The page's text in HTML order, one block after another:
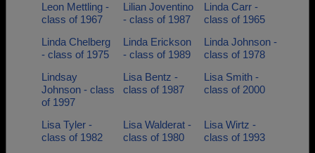
Leon Mettling -
class of 1967
Lilian Joventino
- class of 1987
Linda Carr -
class of 1965
Linda Chelberg
- class of 1975
Linda Erickson
- class of 1989
Linda Johnson -
class of 1978
Lindsay
Johnson - class
of 1997
Lisa Bentz -
class of 1987
Lisa Smith -
class of 2000
Lisa Tyler -
class of 1982
Lisa Walderat -
class of 1980
Lisa Wirtz -
class of 1993